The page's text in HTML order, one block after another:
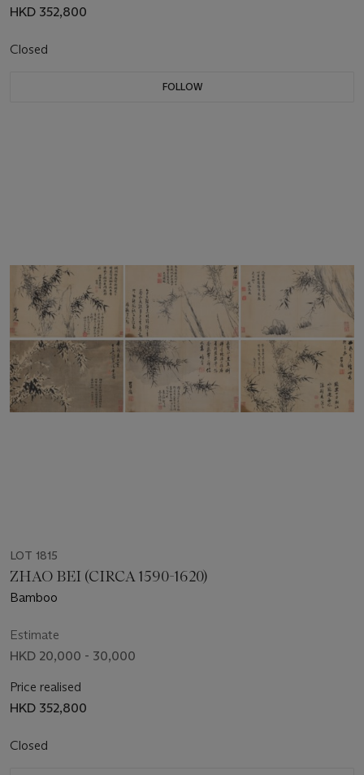
HKD 352,800
Closed
FOLLOW
LOT 1815
ZHAO BEI (CIRCA 1590-1620)
Bamboo
Estimate
HKD 20,000 - 30,000
Price realised
HKD 352,800
Closed